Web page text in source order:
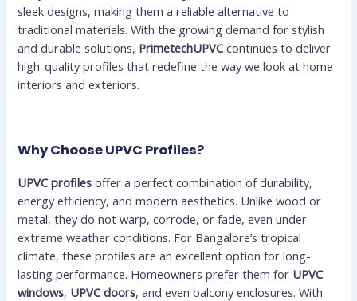
sleek designs, making them a reliable alternative to
traditional materials. With the growing demand for stylish
and durable solutions, PrimetechUPVCcontinues to deliver
high-quality profiles that redefine the way we look at home
interiors and exteriors.
Why Choose UPVC Profiles?
UPVC profiles offer a perfect combination of durability,
energy efficiency, and modern aesthetics. Unlike wood or
metal, they do not warp, corrode, or fade, even under
extreme weather conditions. For Bangalore’s tropical
climate, these profiles are an excellent option for long-
lasting performance. Homeowners prefer them for UPVC
windows, UPVC doors, and even balcony enclosures. With